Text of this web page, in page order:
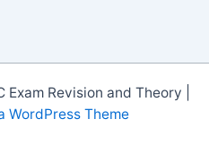
Revision and Theory |
WordPress Theme